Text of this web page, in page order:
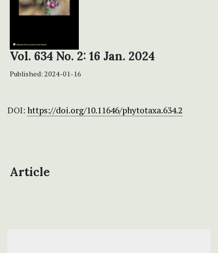
Vol. 634 No. 2: 16 Jan. 2024
Published: 2024-01-16
DOI: https://doi.org/10.11646/phytotaxa.634.2
Article